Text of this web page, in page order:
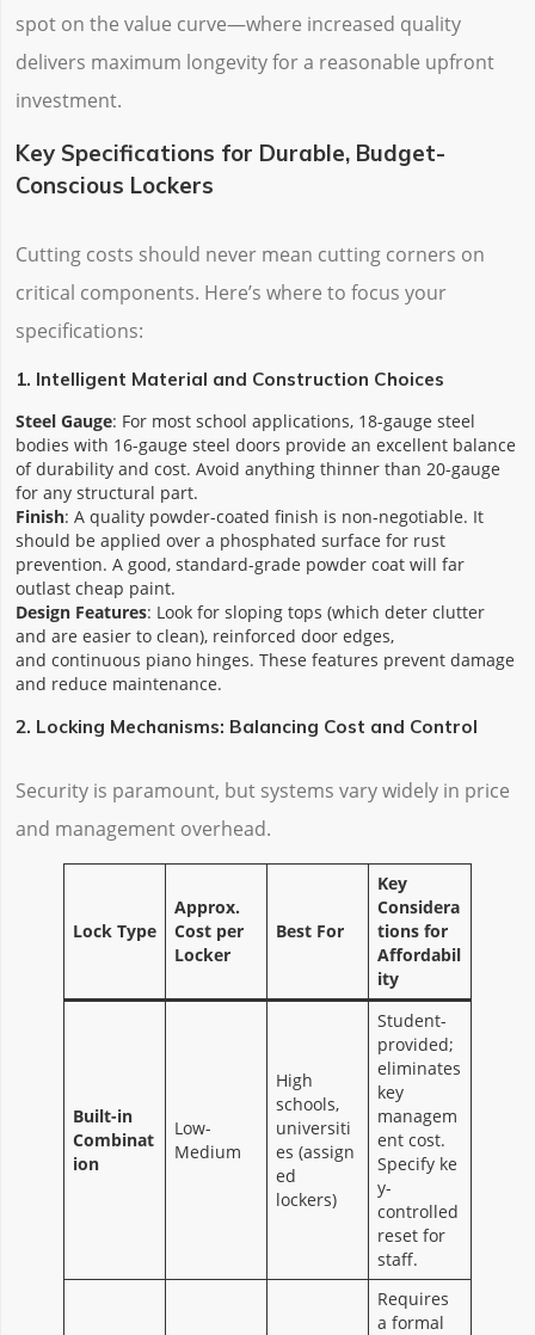
spot on the value curve—where increased quality
delivers maximum longevity for a reasonable upfront
investment.
Key Specifications for Durable, Budget-
Conscious Lockers
Cutting costs should never mean cutting corners on
critical components. Here’s where to focus your
specifications:
1. Intelligent Material and Construction Choices
Steel Gauge: For most school applications, 18-gauge steel
bodies with 16-gauge steel doors provide an excellent balance
of durability and cost. Avoid anything thinner than 20-gauge
for any structural part.
Finish: A quality powder-coated finish is non-negotiable. It
should be applied over a phosphated surface for rust
prevention. A good, standard-grade powder coat will far
outlast cheap paint.
Design Features: Look for sloping tops (which deter clutter
and are easier to clean), reinforced door edges,
and continuous piano hinges. These features prevent damage
and reduce maintenance.
2. Locking Mechanisms: Balancing Cost and Control
Security is paramount, but systems vary widely in price
and management overhead.
Lock Type
Approx.
Cost per
Locker
Best For
Key
Considera
tions for
Affordabil
ity
Built-in
Combinat
ion
Low-
Medium
High
schools,
universiti
es (assign
ed
lockers)
Student-
provided;
eliminates
key
managem
ent cost.
Specify ke
y-
controlled
reset for
staff.
Requires
a formal